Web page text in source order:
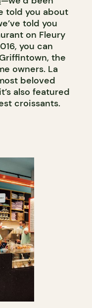
told you about
told you
on Fleury
you can
the
owners. La
beloved
also featured
croissants.